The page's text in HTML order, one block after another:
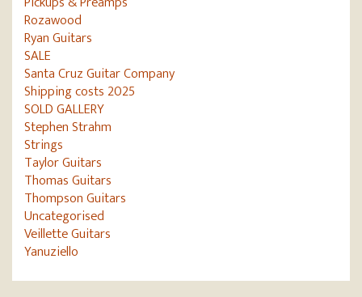
Rozawood
Ryan Guitars
SALE
Santa Cruz Guitar Company
Shipping costs 2025
SOLD GALLERY
Stephen Strahm
Strings
Taylor Guitars
Thomas Guitars
Thompson Guitars
Uncategorised
Veillette Guitars
Yanuziello